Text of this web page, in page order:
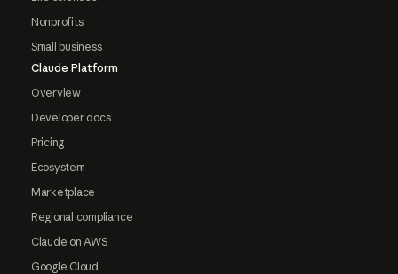
Nonprofits
Small business
Claude Platform
Overview
Developer docs
Pricing
Ecosystem
Marketplace
Regional compliance
Claude on AWS
Google Cloud